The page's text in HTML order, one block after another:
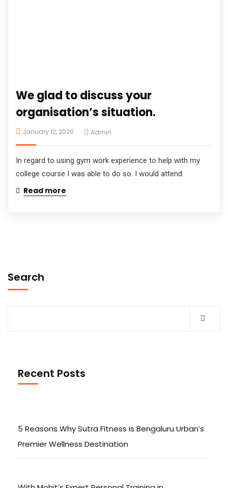
We glad to discuss your
organisation’s situation.
January 12, 2020 Admin
In regard to using gym work experience to help with my
college course I was able to do so. I would attend.
Read more
Search
Recent Posts
5 Reasons Why Sutra Fitness is Bengaluru Urban’s
Premier Wellness Destination